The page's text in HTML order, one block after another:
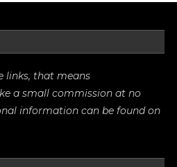
links, that means
a small commission at no
information can be found on